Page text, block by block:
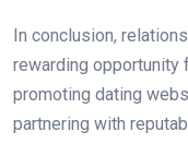
In conclusion,
rewarding opportunity
promoting dating
partnering with